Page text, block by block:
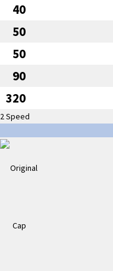
40
50
50
90
320
2 Speed